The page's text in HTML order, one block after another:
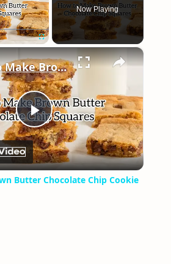
Now Playing
×
Play
Video
How to Make Brown Butter Chocolate Chip Cookie Bars
Butter Chocolate Chip Cookie